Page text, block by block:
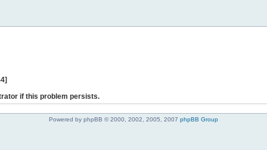
if this problem persists.
Powered by phpBB © 2000, 2002, 2005, 2007 phpBB Group